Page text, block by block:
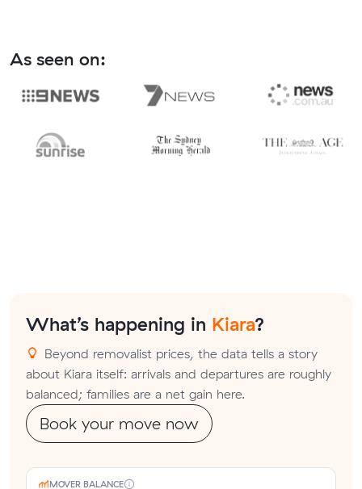
As seen on:
What’s happening in Kiara?
Beyond removalist prices, the data tells a story
about Kiara itself: arrivals and departures are roughly
balanced; families are a net gain here.
Book your move now
MOVER BALANCE